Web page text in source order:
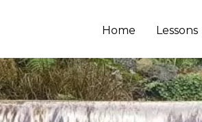
Home Lessons